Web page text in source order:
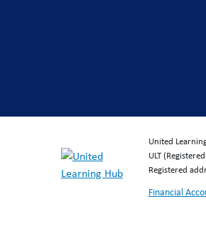
United
ULT
Registered
Financial